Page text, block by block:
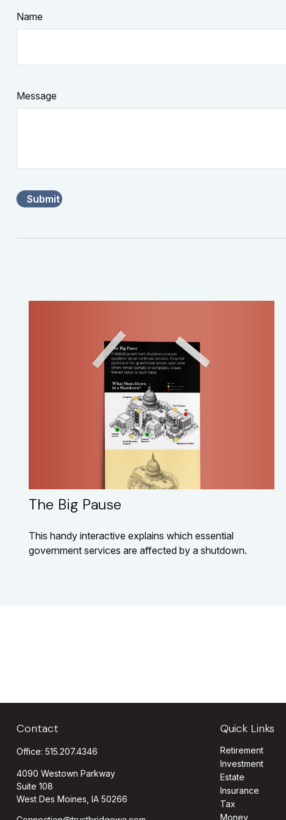
Name
Message
The Big Pause
This handy interactive explains which essential
government services are affected by a shutdown.
Contact
Office: 515.207.4346
4090 Westown Parkway
Suite 108
West Des Moines, IA 50266
Quick Links
Retirement
Investment
Estate
Insurance
Tax
Money